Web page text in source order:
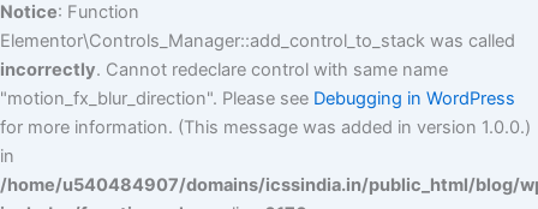
Notice: Function
Elementor\Controls_Manager::add_control_to_stack was called
incorrectly. Cannot redeclare control with same name
"motion_fx_blur_direction". Please see Debugging in WordPress
for more information. (This message was added in version 1.0.0.)
in
/home/u540484907/domains/icssindia.in/public_html/blog/